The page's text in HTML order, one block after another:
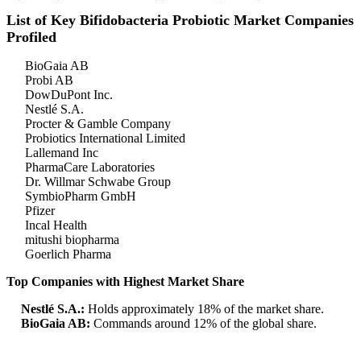
List of Key Bifidobacteria Probiotic Market Companies
Profiled
BioGaia AB
Probi AB
DowDuPont Inc.
Nestlé S.A.
Procter & Gamble Company
Probiotics International Limited
Lallemand Inc
PharmaCare Laboratories
Dr. Willmar Schwabe Group
SymbioPharm GmbH
Pfizer
Incal Health
mitushi biopharma
Goerlich Pharma
Top Companies with Highest Market Share
Nestlé S.A.: Holds approximately 18% of the market share.
BioGaia AB: Commands around 12% of the global share.